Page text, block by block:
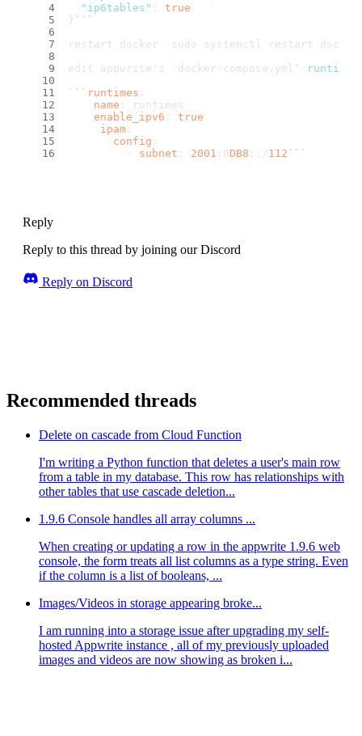
"ip6tables" : true
} `` `
restart docker `
sudo systemctl restart docker
edit appwrite's ` docker-compose. yml `
`` runtimes :
name : runtimes
enable_ipv6 : true
ipam :
config :
         -
subnet : 2001 :0DB8 ::/ 112 `` `
Reply
Reply to this thread by joining our Discord
Reply on Discord
Recommended threads
Delete on cascade from Cloud Function
I'm writing a Python function that deletes a user's main row
from a table in my database. This row has relationships with
other tables that use cascade deletion...
1.9.6 Console handles all array columns ...
When creating or updating a row in the appwrite 1.9.6 web
console, the form treats all list columns as a type string. Even
if the column is a list of booleans, ...
Images/Videos in storage appearing broke...
I am running into a storage issue after upgrading my self-
hosted Appwrite instance , all of my previously uploaded
images and videos are now showing as broken i...